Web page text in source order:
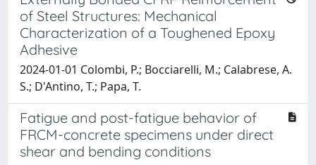
of Steel Structures: Mechanical
Characterization of a Toughened Epoxy
Adhesive
2024-01-01 Colombi, P.; Bocciarelli, M.; Calabrese, A.
S.; D'Antino, T.; Papa, T.
Fatigue and post-fatigue behavior of
FRCM-concrete specimens under direct
shear and bending conditions